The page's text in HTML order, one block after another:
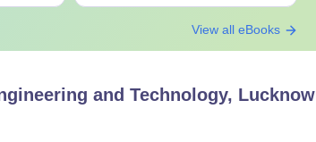
View all eBooks
and Technology, Lucknow